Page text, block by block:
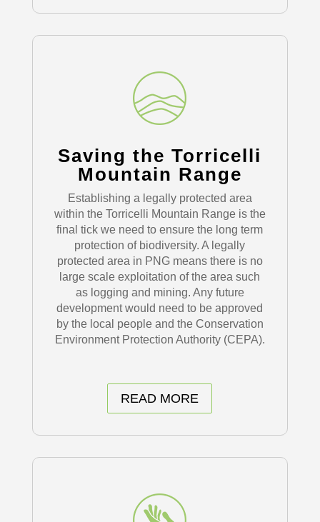
Saving the Torricelli
Mountain Range
Establishing a legally protected area
within the Torricelli Mountain Range is the
final tick we need to ensure the long term
protection of biodiversity. A legally
protected area in PNG means there is no
large scale exploitation of the area such
as logging and mining. Any future
development would need to be approved
by the local people and the Conservation
Environment Protection Authority (CEPA).
READ MORE